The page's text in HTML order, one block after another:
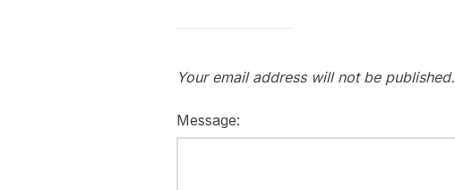
Your email address will not be published.
Message: